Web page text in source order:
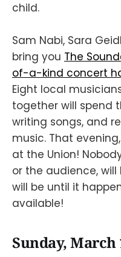
child.
Sam Nabi, Sara
bring you The
of-a-kind concert
Eight local
together will spend
writing songs, and
music. That
at the Union!
or the audience,
will be until it
available!
Sunday, March